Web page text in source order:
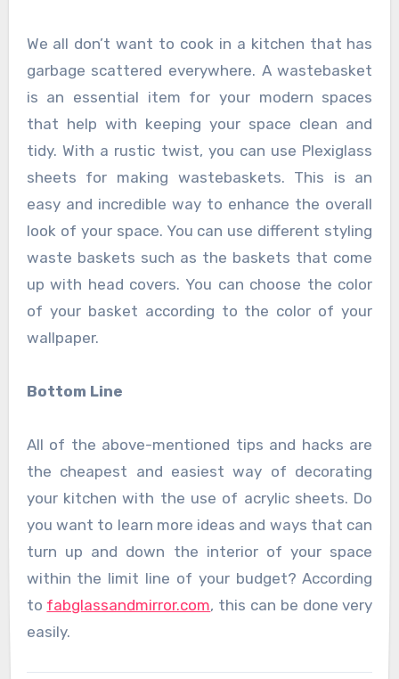
We all don’t want to cook in a kitchen that has
garbage scattered everywhere. A wastebasket
is an essential item for your modern spaces
that help with keeping your space clean and
tidy. With a rustic twist, you can use Plexiglass
sheets for making wastebaskets. This is an
easy and incredible way to enhance the overall
look of your space. You can use different styling
waste baskets such as the baskets that come
up with head covers. You can choose the color
of your basket according to the color of your
wallpaper.
Bottom Line
All of the above-mentioned tips and hacks are
the cheapest and easiest way of decorating
your kitchen with the use of acrylic sheets. Do
you want to learn more ideas and ways that can
turn up and down the interior of your space
within the limit line of your budget? According
to fabglassandmirror.com, this can be done very
easily.